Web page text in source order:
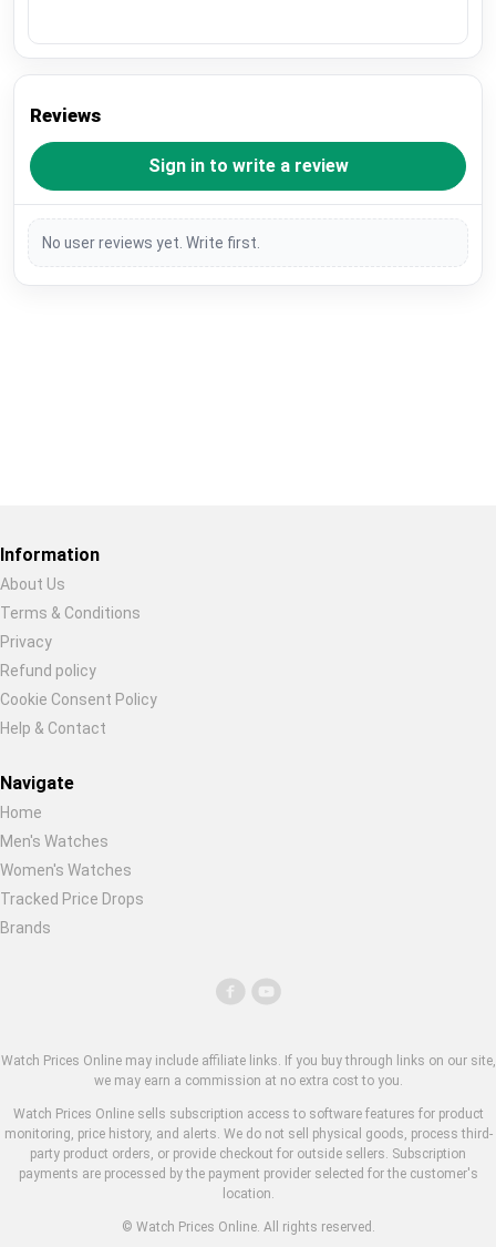
Reviews
Sign in to write a review
No user reviews yet. Write first.
Information
About Us
Terms & Conditions
Privacy
Refund policy
Cookie Consent Policy
Help & Contact
Navigate
Home
Men's Watches
Women's Watches
Tracked Price Drops
Brands
Watch Prices Online may include affiliate links. If you buy through links on our site,
we may earn a commission at no extra cost to you.
Watch Prices Online sells subscription access to software features for product
monitoring, price history, and alerts. We do not sell physical goods, process third-
party product orders, or provide checkout for outside sellers. Subscription
payments are processed by the payment provider selected for the customer's
location.
© Watch Prices Online. All rights reserved.